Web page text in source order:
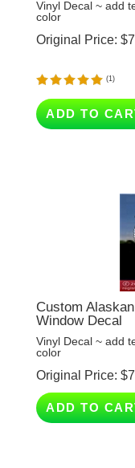
Original Price:
Custom
Vinyl Decal ~ add
color
Original Price:
ADD TO